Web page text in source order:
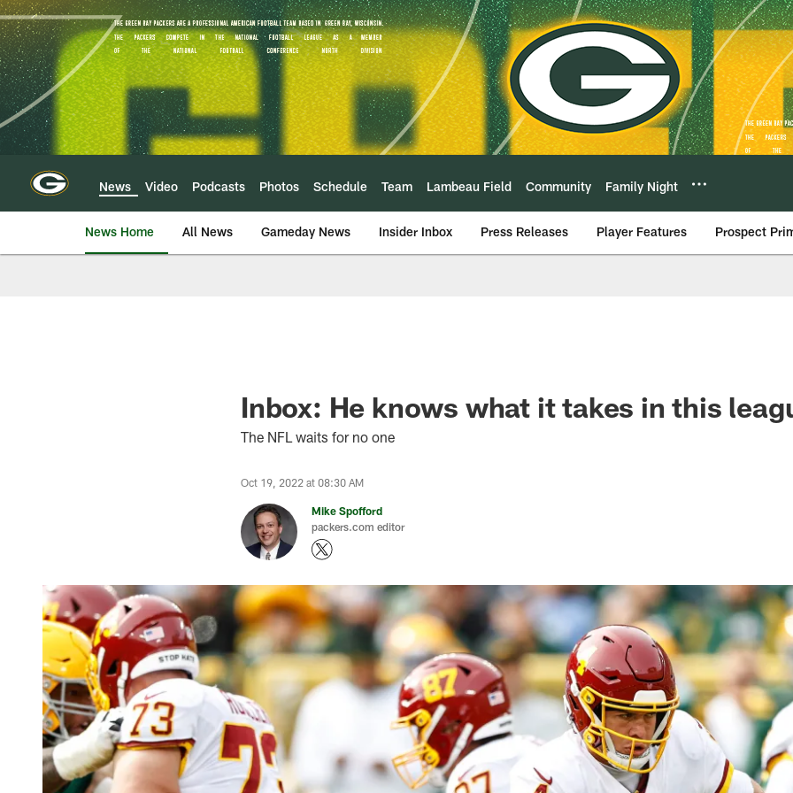
Skip
to
main
content
News Video Podcasts Photos Schedule Team Lambeau Field Community Family Night
News Home All News Gameday News Insider Inbox Press Releases Player Features Prospect
Inbox: He knows what it takes in this
The NFL waits for no one
Oct 19, 2022 at 08:30 AM
Mike Spofford
packers.com editor